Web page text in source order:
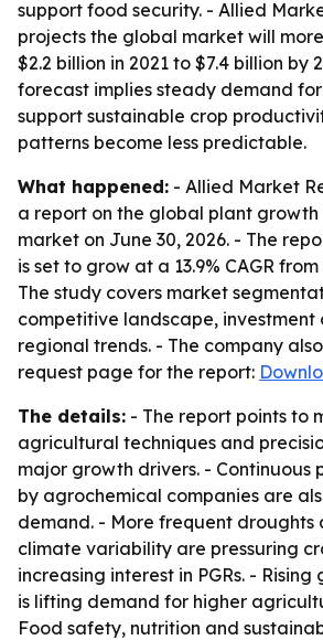
support food security. - Allied
projects the global market will
$2.2 billion in 2021 to $7.4 billion by
forecast implies steady demand
support sustainable crop
patterns become less predictable.
What happened: - Allied Market
a report on the global plant
market on June 30, 2026. - The
is set to grow at a 13.9% CAGR from
The study covers market
competitive landscape, investment
regional trends. - The company
request page for the report:
The details: - The report points to
agricultural techniques and
major growth drivers. - Continuous
by agrochemical companies are
demand. - More frequent droughts
climate variability are pressuring
increasing interest in PGRs. -
is lifting demand for higher
Food safety, nutrition and